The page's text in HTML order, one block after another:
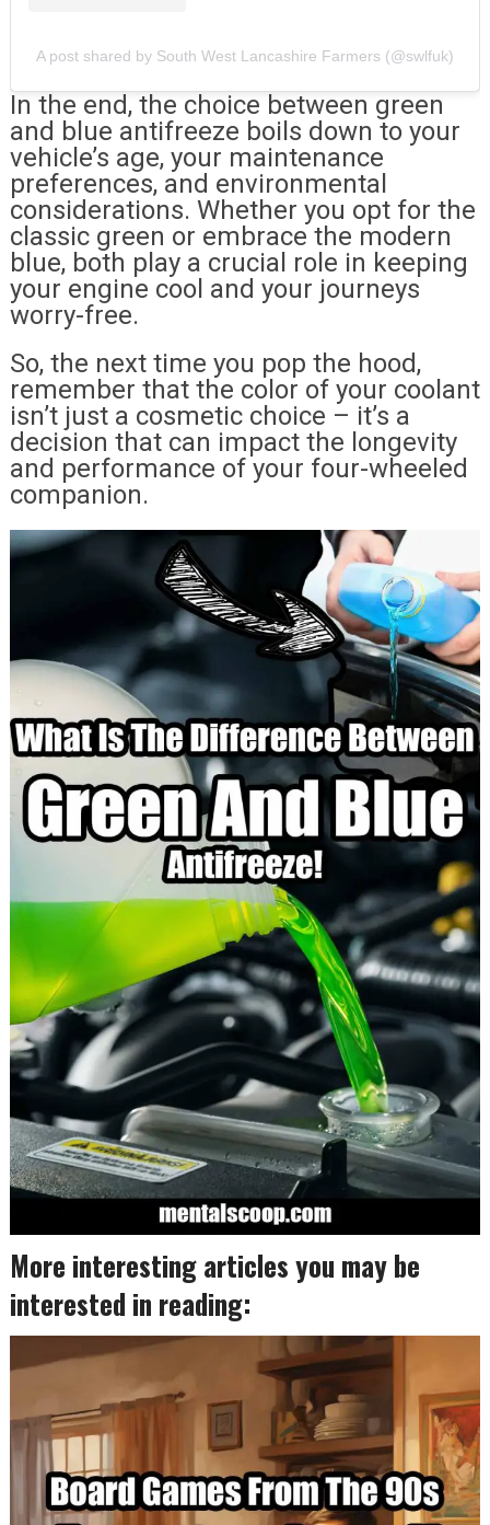
A post shared by South West Lancashire Farmers (@swlfuk)
In the end, the choice between green
and blue antifreeze boils down to your
vehicle’s age, your maintenance
preferences, and environmental
considerations. Whether you opt for the
classic green or embrace the modern
blue, both play a crucial role in keeping
your engine cool and your journeys
worry-free.
So, the next time you pop the hood,
remember that the color of your coolant
isn’t just a cosmetic choice – it’s a
decision that can impact the longevity
and performance of your four-wheeled
companion.
More interesting articles you may be
interested in reading: